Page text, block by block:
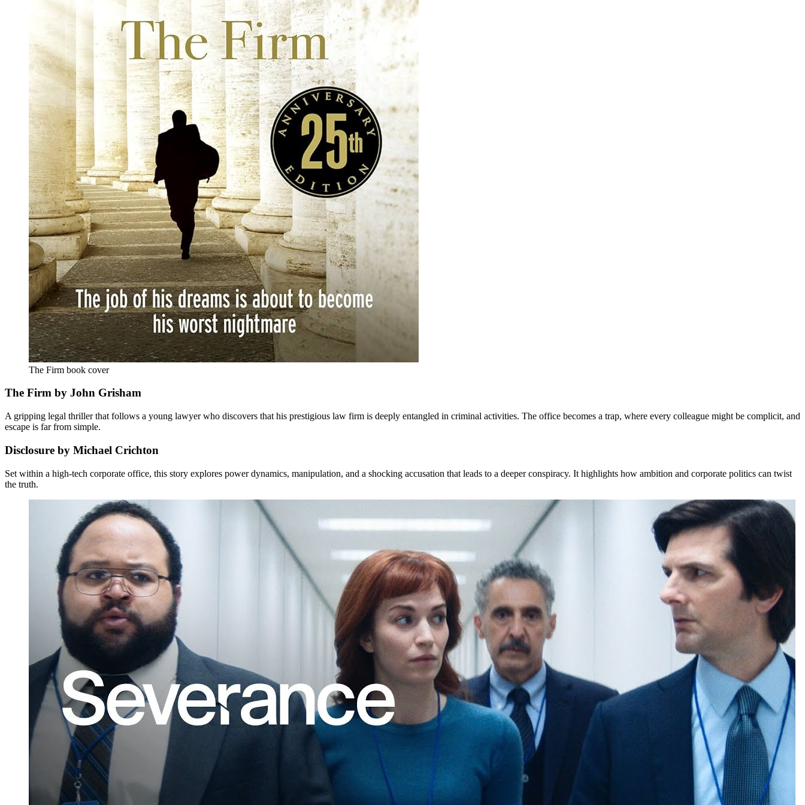
The Firm book cover
The Firm by John Grisham
A gripping legal thriller that follows a young lawyer who discovers that his prestigious law firm is deeply entangled in criminal activities. The office becomes a trap, where every colleague might be complicit, and
escape is far from simple.
Disclosure by Michael Crichton
Set within a high-tech corporate office, this story explores power dynamics, manipulation, and a shocking accusation that leads to a deeper conspiracy. It highlights how ambition and corporate politics can twist
the truth.